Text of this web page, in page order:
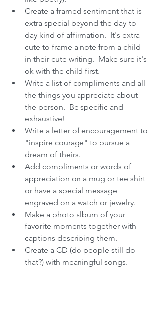
Create a framed sentiment that is
extra special beyond the day-to-
day kind of affirmation.  It's extra
cute to frame a note from a child
in their cute writing.  Make sure it's
ok with the child first.
Write a list of compliments and all
the things you appreciate about
the person.  Be specific and
exhaustive!
Write a letter of encouragement to
"inspire courage" to pursue a
dream of theirs.
Add compliments or words of
appreciation on a mug or tee shirt
or have a special message
engraved on a watch or jewelry.
Make a photo album of your
favorite moments together with
captions describing them.
Create a CD (do people still do
that?) with meaningful songs.